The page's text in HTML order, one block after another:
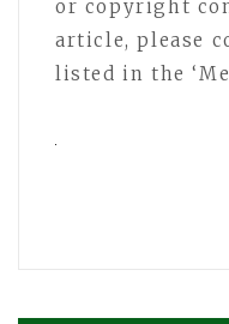
or copyright
article, please
listed in the